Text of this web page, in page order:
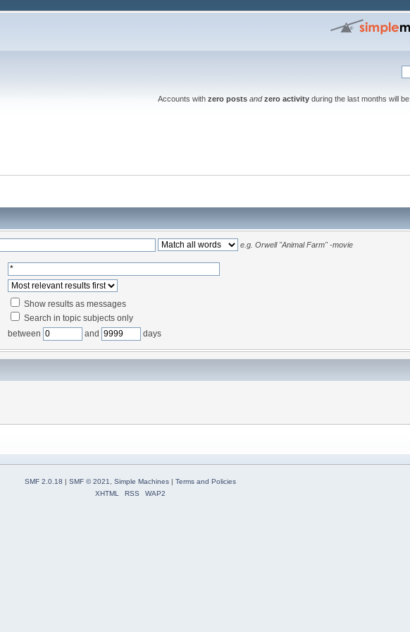
Accounts with zero posts and zero activityduring the last months will be
e.g. Orwell "Animal Farm" -movie
Show results as messages
Search in topic subjects only
between and days
SMF 2.0.18 | SMF © 2021 Simple Machines| Terms and Policies
XHTML
RSS WAP2